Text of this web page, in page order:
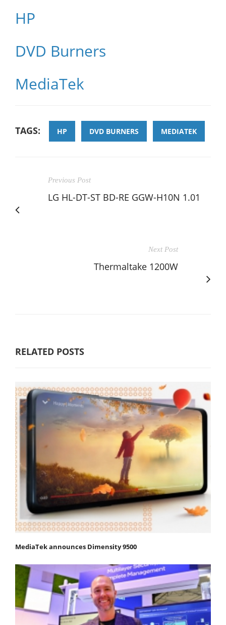
HP
DVD Burners
MediaTek
TAGS: HP DVD BURNERS MEDIATEK
Previous Post
LG HL-DT-ST BD-RE GGW-H10N 1.01
Next Post
Thermaltake 1200W
RELATED POSTS
MediaTek announces Dimensity 9500